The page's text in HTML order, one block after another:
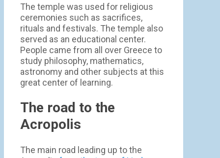
The temple was used for religious
ceremonies such as sacrifices,
rituals and festivals. The temple also
served as an educational center.
People came from all over Greece to
study philosophy, mathematics,
astronomy and other subjects at this
great center of learning.
The road to the
Acropolis
The main road leading up to the